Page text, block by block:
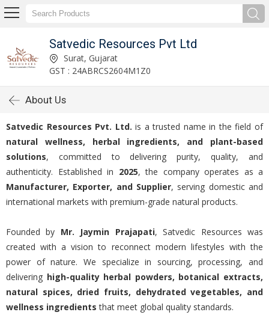
Satvedic Resources Pvt Ltd
Surat, Gujarat
GST : 24ABRCS2604M1Z0
About Us
Satvedic Resources Pvt. Ltd. is a trusted name in the field of
natural wellness, herbal ingredients, and plant-based
solutions, committed to delivering purity, quality, and
authenticity. Established in 2025, the company operates as a
Manufacturer, Exporter, and Supplier, serving domestic and
international markets with premium-grade natural products.
Founded by Mr. Jaymin Prajapati, Satvedic Resources was
created with a vision to reconnect modern lifestyles with the
power of nature. We specialize in sourcing, processing, and
delivering high-quality herbal powders, botanical extracts,
natural spices, dried fruits, dehydrated vegetables, and
wellness ingredients that meet global quality standards.